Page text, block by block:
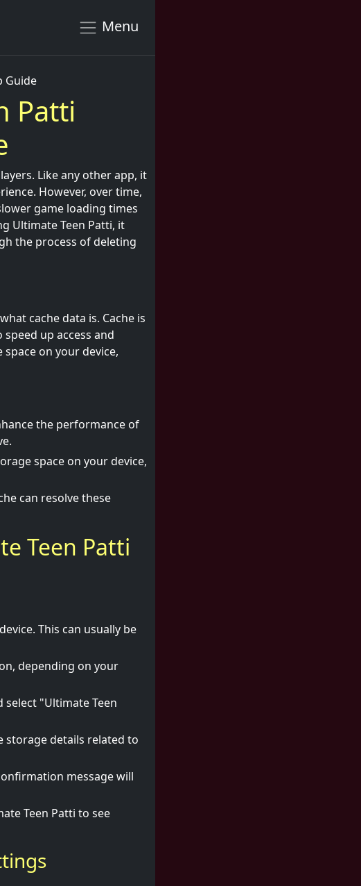
Menu
Guide
Patti
Like any other app, it
However, over time,
game loading times
Ultimate Teen Patti, it
the process of deleting
cache data is. Cache is
up access and
on your device,
the performance of
space on your device,
can resolve these
Teen Patti
This can usually be
depending on your
"Ultimate Teen
storage details related to
message will
Teen Patti to see